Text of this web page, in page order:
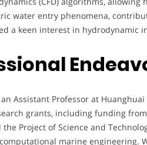
water entry phenomena,
a keen interest in hydrodynamic
Assistant Professor at
grants, including funding
Project of Science and
marine engineering.